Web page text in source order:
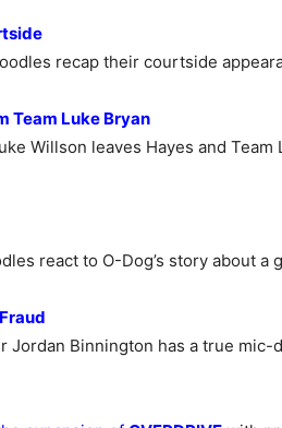
recap their courtside
Team Luke Bryan
Willson leaves Hayes and
react to O-Dog’s story about a
Jordan Binnington has a true